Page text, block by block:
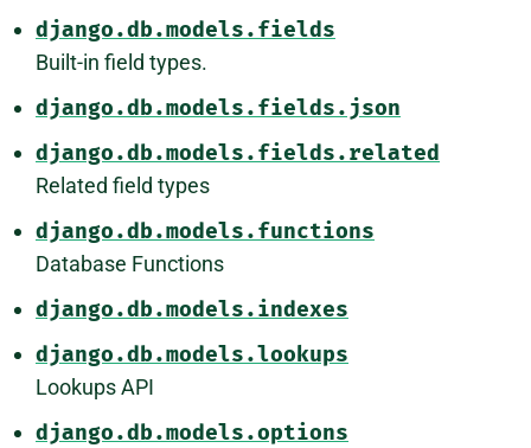
django.db.models.fields
Built-in field types.
django.db.models.fields.json
django.db.models.fields.related
Related field types
django.db.models.functions
Database Functions
django.db.models.indexes
django.db.models.lookups
Lookups API
django.db.models.options